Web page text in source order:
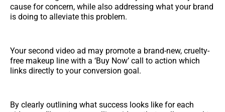
cause for concern, while also addressing what your brand
is doing to alleviate this problem.
Your second video ad may promote a brand-new, cruelty-
free makeup line with a ‘Buy Now’ call to action which
links directly to your conversion goal.
By clearly outlining what success looks like for each